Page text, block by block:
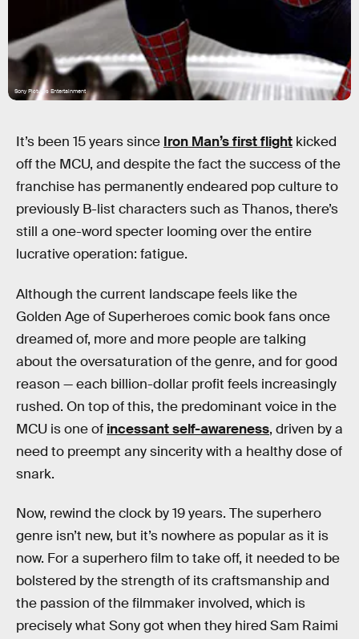
Sony Pictures Entertainment
It’s been 15 years since Iron Man’s first flight kicked
off the MCU, and despite the fact the success of the
franchise has permanently endeared pop culture to
previously B-list characters such as Thanos, there’s
still a one-word specter looming over the entire
lucrative operation: fatigue.
Although the current landscape feels like the
Golden Age of Superheroes comic book fans once
dreamed of, more and more people are talking
about the oversaturation of the genre, and for good
reason — each billion-dollar profit feels increasingly
rushed. On top of this, the predominant voice in the
MCU is one of incessant self-awareness, driven by a
need to preempt any sincerity with a healthy dose of
snark.
Now, rewind the clock by 19 years. The superhero
genre isn’t new, but it’s nowhere as popular as it is
now. For a superhero film to take off, it needed to be
bolstered by the strength of its craftsmanship and
the passion of the filmmaker involved, which is
precisely what Sony got when they hired Sam Raimi